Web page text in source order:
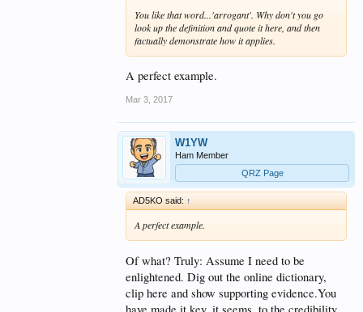
You like that word...'arrogant'. Why don't you go
look up the definition and quote it here, and then
factually demonstrate how it applies.
A perfect example.
Mar 3, 2017
W1YW
Ham Member
QRZ Page
AD5KO said: ↑
A perfect example.
Of what? Truly: Assume I need to be
enlightened. Dig out the online dictionary,
clip here and show supporting evidence.You